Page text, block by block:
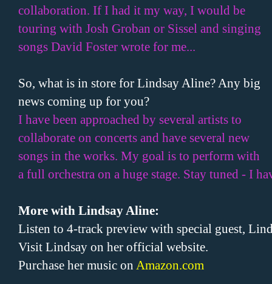
collaboration. If I had it my way, I would be
touring with Josh Groban or Sissel and singing
songs David Foster wrote for me...
So, what is in store for Lindsay Aline? Any big
news coming up for you?
I have been approached by several artists to
collaborate on concerts and have several new
songs in the works. My goal is to perform with
a full orchestra on a huge stage. Stay tuned - I
More with Lindsay Aline:
Listen to 4-track preview with special guest,
Visit Lindsay on her official website.
Purchase her music on Amazon.com